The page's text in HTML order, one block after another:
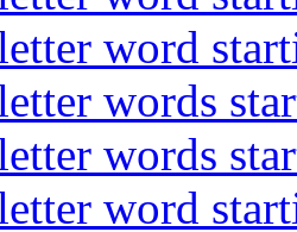
word
words
words
word